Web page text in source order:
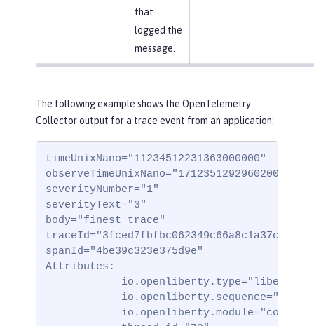
that
logged the
message.
The following example shows the OpenTelemetry
Collector output for a trace event from an application:
timeUnixNano="11234512231363000000"
observeTimeUnixNano="17123512929602000000"
severityNumber="1"
severityText="3"
body="finest trace"
traceId="3fced7fbfbc062349c66a8c1a37c31b2"
spanId="4be39c323e375d9e"
Attributes: